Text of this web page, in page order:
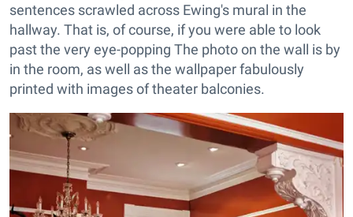
sentences scrawled across Ewing's mural in the
hallway. That is, of course, if you were able to look
past the very eye-popping The photo on the wall is by
in the room, as well as the wallpaper fabulously
printed with images of theater balconies.